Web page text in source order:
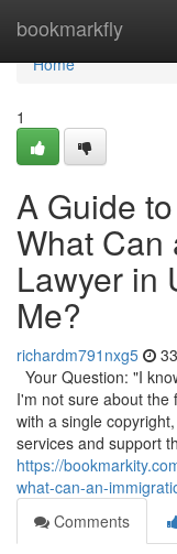
bookmarkfly
Home
Home
1
A Guide
What Can
Lawyer in
Me?
richardm791nxg5
Your Question: "I
I'm not sure about the
with a single
services and support
https://
what-can-an-
Comments